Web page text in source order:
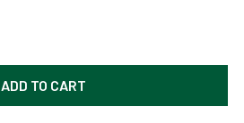
OF GRAND CANYON NATIONAL PARK
QUANTITY OF GRAND CANYON